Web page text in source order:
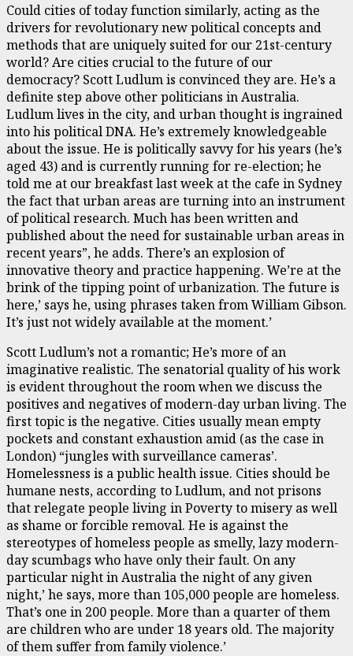
Could cities of today function similarly, acting as the
drivers for revolutionary new political concepts and
methods that are uniquely suited for our 21st-century
world? Are cities crucial to the future of our
democracy? Scott Ludlum is convinced they are. He’s a
definite step above other politicians in Australia.
Ludlum lives in the city, and urban thought is ingrained
into his political DNA. He’s extremely knowledgeable
about the issue. He is politically savvy for his years (he’s
aged 43) and is currently running for re-election; he
told me at our breakfast last week at the cafe in Sydney
the fact that urban areas are turning into an instrument
of political research. Much has been written and
published about the need for sustainable urban areas in
recent years”, he adds. There’s an explosion of
innovative theory and practice happening. We’re at the
brink of the tipping point of urbanization. The future is
here,’ says he, using phrases taken from William Gibson.
It’s just not widely available at the moment.’
Scott Ludlum’s not a romantic; He’s more of an
imaginative realistic. The senatorial quality of his work
is evident throughout the room when we discuss the
positives and negatives of modern-day urban living. The
first topic is the negative. Cities usually mean empty
pockets and constant exhaustion amid (as the case in
London) “jungles with surveillance cameras’.
Homelessness is a public health issue. Cities should be
humane nests, according to Ludlum, and not prisons
that relegate people living in Poverty to misery as well
as shame or forcible removal. He is against the
stereotypes of homeless people as smelly, lazy modern-
day scumbags who have only their fault. On any
particular night in Australia the night of any given
night,’ he says, more than 105,000 people are homeless.
That’s one in 200 people. More than a quarter of them
are children who are under 18 years old. The majority
of them suffer from family violence.’